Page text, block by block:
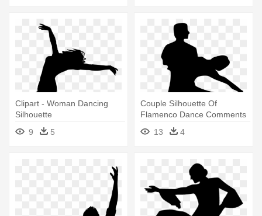
Clipart - Woman Dancing
Silhouette
9
5
Couple Silhouette Of
Flamenco Dance Comments
- Man And Woman Dancing
Silhouette
13 4